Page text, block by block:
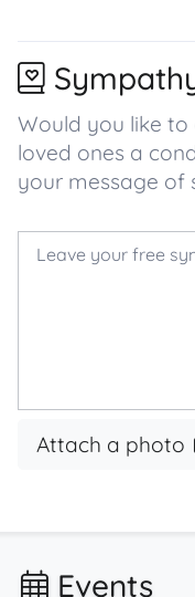
Would you like to
loved ones a
your message
Attach a photo
Events